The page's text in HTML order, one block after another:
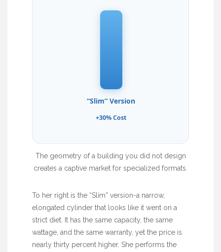
“Slim” Version
+30% Cost
The geometry of a building you did not design
creates a captive market for specialized formats.
To her right is the “Slim” version-a narrow,
elongated cylinder that looks like it went on a
strict diet. It has the same capacity, the same
wattage, and the same warranty, yet the price is
nearly thirty percent higher. She performs the